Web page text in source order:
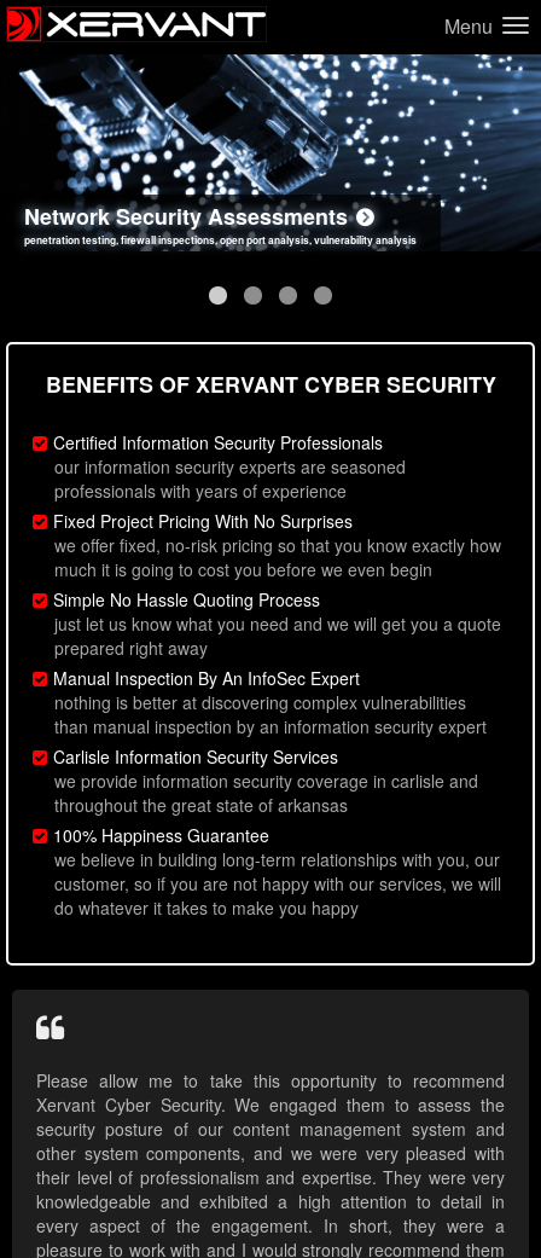
Menu
Network Security Assessments
penetration testing, firewall inspections, open port analysis, vulnerability analysis
Web Application Security Assessments
sql injection, cross site scripting, authentication issues, unsafe data handling
Social Engineering Assessments
employee deception testing, highly targeted attack scenarios, real-world attack simulations
Information Security Best Practices
network security hardening, policy reviews, secure coding standards review
BENEFITS OF XERVANT CYBER SECURITY
Certified Information Security Professionals
our information security experts are seasoned
professionals with years of experience
Fixed Project Pricing With No Surprises
we offer fixed, no-risk pricing so that you know exactly how
much it is going to cost you before we even begin
Simple No Hassle Quoting Process
just let us know what you need and we will get you a quote
prepared right away
Manual Inspection By An InfoSec Expert
nothing is better at discovering complex vulnerabilities
than manual inspection by an information security expert
Carlisle Information Security Services
we provide information security coverage in carlisle and
throughout the great state of arkansas
100% Happiness Guarantee
we believe in building long-term relationships with you, our
customer, so if you are not happy with our services, we will
do whatever it takes to make you happy
Please allow me to take this opportunity to recommend
Xervant Cyber Security. We engaged them to assess the
security posture of our content management system and
other system components, and we were very pleased with
their level of professionalism and expertise. They were very
knowledgeable and exhibited a high attention to detail in
every aspect of the engagement. In short, they were a
pleasure to work with and I would strongly recommend them